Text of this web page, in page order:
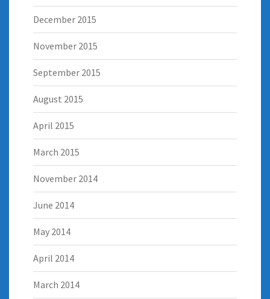
December 2015
November 2015
September 2015
August 2015
April 2015
March 2015
November 2014
June 2014
May 2014
April 2014
March 2014